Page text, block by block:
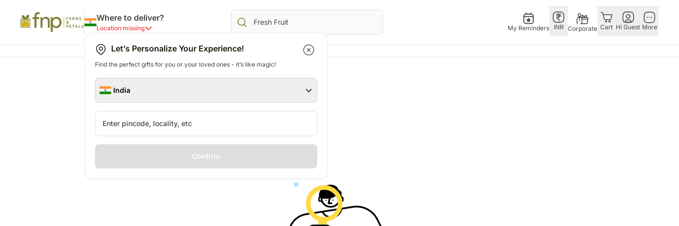
Where to deliver?
Location missing
Let’s Personalize Your Experience!
Find the perfect gifts for you or your loved ones - it’s like magic!
India
Confirm
My Reminders INR Corporate Cart Hi Guest More